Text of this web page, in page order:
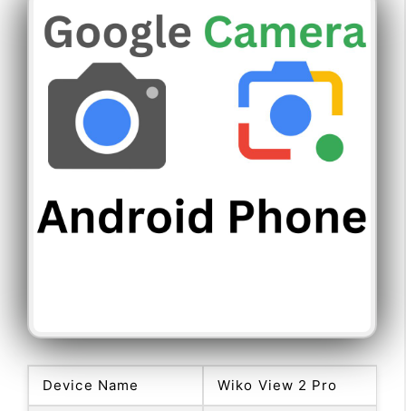
Device Name Wiko View 2 Pro